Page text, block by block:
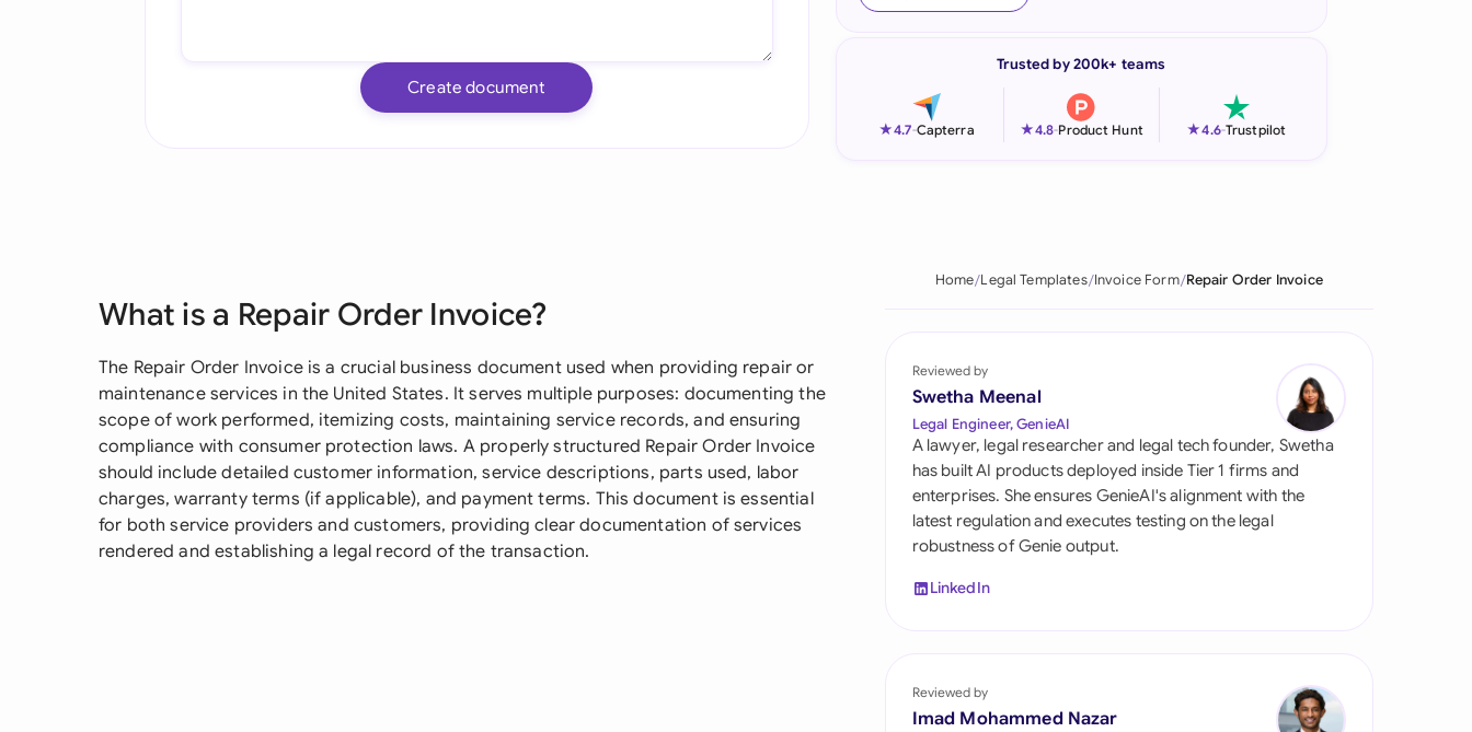
Italia
Philippines
Qatar
Saudi Arabia
Singapore
South Africa
Switzerland
Create document
Trusted by 200k+ teams
★4.7-Capterra ★4.8-Product Hunt ★4.6-Trustpilot
What is a Repair Order Invoice?
The Repair Order Invoice is a crucial business document used when providing repair or
maintenance services in the United States. It serves multiple purposes: documenting the
scope of work performed, itemizing costs, maintaining service records, and ensuring
compliance with consumer protection laws. A properly structured Repair Order Invoice
should include detailed customer information, service descriptions, parts used, labor
charges, warranty terms (if applicable), and payment terms. This document is essential
for both service providers and customers, providing clear documentation of services
rendered and establishing a legal record of the transaction.
Home Legal Templates Invoice Form Repair Order Invoice
Reviewed by
Swetha Meenal
Legal Engineer, GenieAI
A lawyer, legal researcher and legal tech founder, Swetha
has built AI products deployed inside Tier 1 firms and
enterprises. She ensures GenieAI's alignment with the
latest regulation and executes testing on the legal
robustness of Genie output.
LinkedIn
Reviewed by
Imad Mohammed Nazar